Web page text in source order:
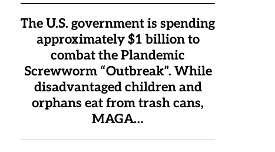
The U.S. government is spending
approximately $1 billion to
combat the Plandemic
Screwworm “Outbreak”. While
disadvantaged children and
orphans eat from trash cans,
MAGA…